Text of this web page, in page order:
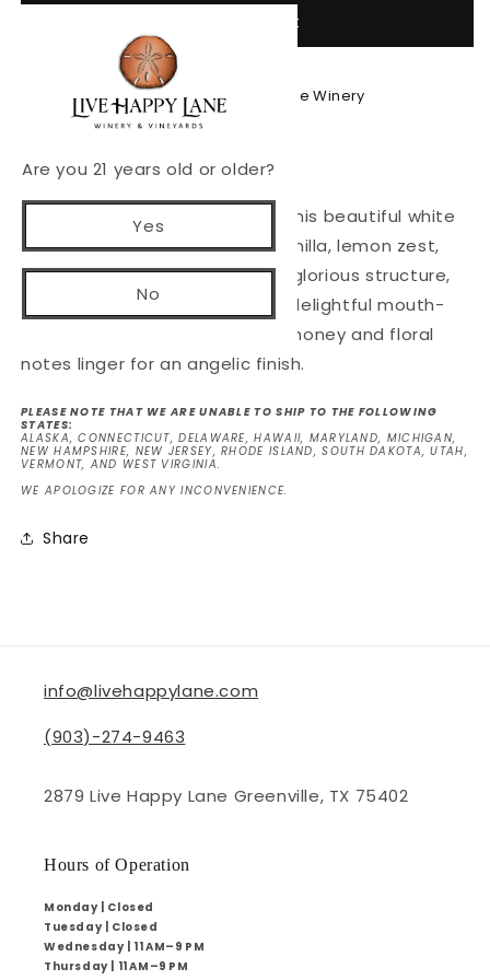
The
Wine
Thief
Add to cart
Pickup available at Live Happy Lane Winery
Usually ready in 24 hours
Heavenly and artfully crafted, this beautiful white
wine blend layers aromas of vanilla, lemon zest,
green apple and pear. It has a glorious structure,
complex and balanced, with a delightful mouth-
feel. Subtle hints of minerality, honey and floral
notes linger for an angelic finish.
PLEASE NOTE THAT WE ARE UNABLE TO SHIP TO THE FOLLOWING
STATES:
ALASKA, CONNECTICUT, DELAWARE, HAWAII, MARYLAND, MICHIGAN,
NEW HAMPSHIRE, NEW JERSEY, RHODE ISLAND, SOUTH DAKOTA, UTAH,
VERMONT, AND WEST VIRGINIA.
WE APOLOGIZE FOR ANY INCONVENIENCE.
Share
info@livehappylane.com
(903)-274-9463
2879 Live Happy Lane Greenville, TX 75402
Hours of Operation
Monday | Closed
Tuesday | Closed
Wednesday | 11 AM–9 PM
Thursday | 11 AM–9 PM
Are you 21 years old or older?
Yes
No